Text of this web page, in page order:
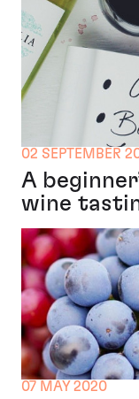
02 SEPTEMBER
A
wine
07 MAY 2020